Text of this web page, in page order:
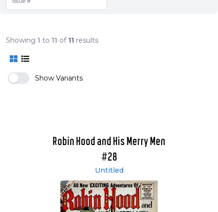
Showing 1 to 11 of 11 results
Show Variants
Robin Hood and His Merry Men
#28
Untitled